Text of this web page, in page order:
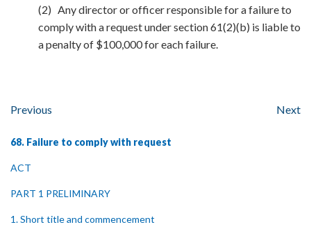
(2) Any director or officer responsible for a failure to
comply with a request under section 61(2)(b) is liable to
a penalty of $100,000 for each failure.
Previous Next
68. Failure to comply with request
ACT
PART 1 PRELIMINARY
1. Short title and commencement